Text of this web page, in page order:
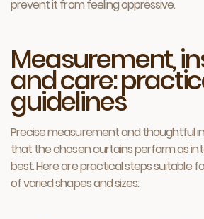
prevent it from feeling oppressive.
Measurement,
and care:
guidelines
Precise measurement and thoughtful
that the chosen curtains perform as
best. Here are practical steps suitable
of varied shapes and sizes: